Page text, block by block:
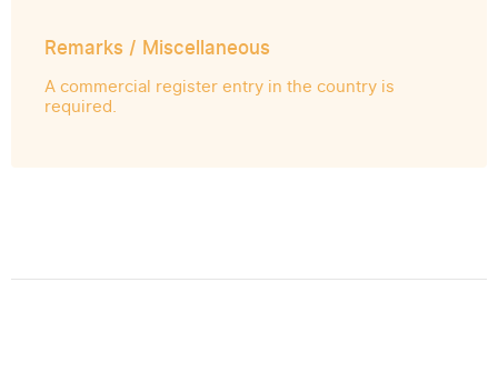
Remarks / Miscellaneous
A commercial register entry in the country is
required.